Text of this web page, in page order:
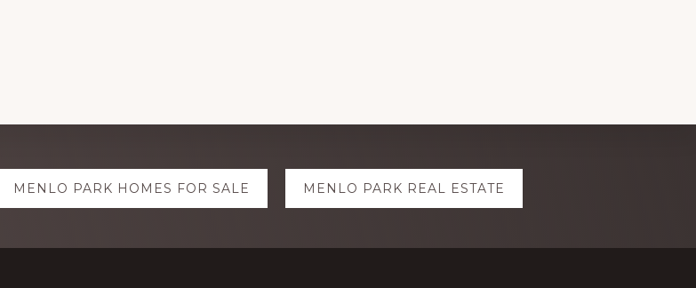
MENLO PARK HOMES FOR SALE MENLO PARK REAL ESTATE